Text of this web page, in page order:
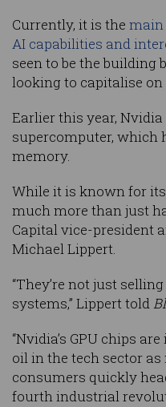
Currently, it is the
AI capabilities and
seen to be the building
looking to capitalise
Earlier this year, Nvidia
supercomputer, which
memory.
While it is known for
much more than just
Capital vice-president
Michael Lippert.
“They’re not just
systems,” Lippert told
“Nvidia’s GPU chips
oil in the tech sector
consumers quickly
fourth industrial